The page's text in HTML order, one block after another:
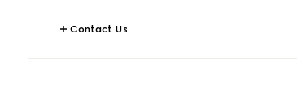
Contact Us